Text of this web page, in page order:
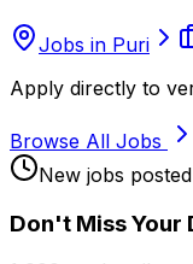
Jobs in Puri
Apply directly to
Browse All Jobs
New jobs
Don't Miss Your